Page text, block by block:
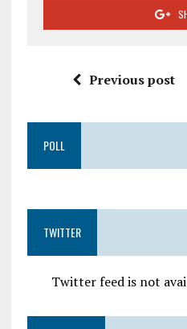
Previous post
POLL
TWITTER
Twitter feed is not